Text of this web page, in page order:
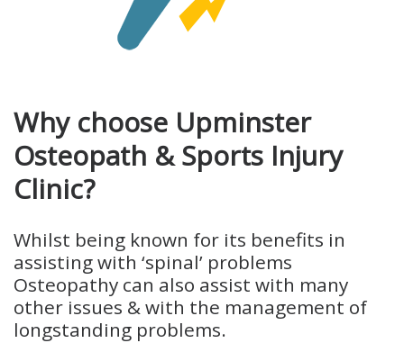
Why choose Upminster
Osteopath & Sports Injury
Clinic?
Whilst being known for its benefits in
assisting with ‘spinal’ problems
Osteopathy can also assist with many
other issues & with the management of
longstanding problems.